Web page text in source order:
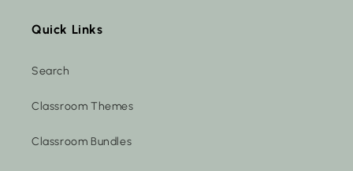
Quick Links
Search
Classroom Themes
Classroom Bundles